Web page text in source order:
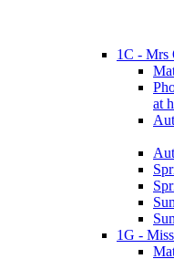
1C - Mrs
at
1G -